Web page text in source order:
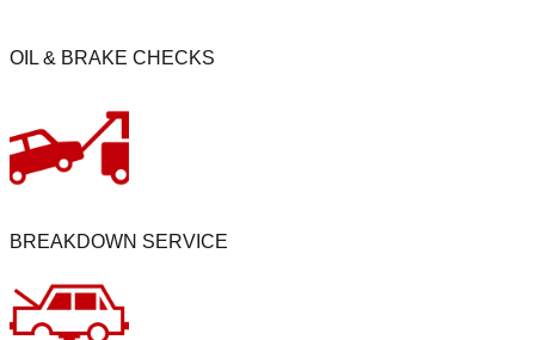
OIL & BRAKE CHECKS
BREAKDOWN SERVICE